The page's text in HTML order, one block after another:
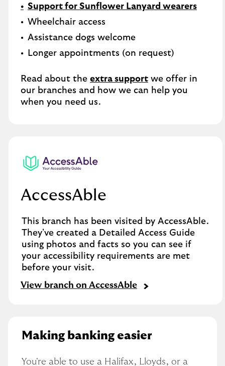
Support for Sunflower Lanyard wearers
Wheelchair access
Assistance dogs welcome
Longer appointments (on request)
Read about the extra support we offer in
our branches and how we can help you
when you need us.
AccessAble
This branch has been visited by AccessAble.
They've created a Detailed Access Guide
using photos and facts so you can see if
your accessibility requirements are met
before your visit.
View branch on AccessAble
Making banking easier
You're able to use a Halifax, Lloyds, or a